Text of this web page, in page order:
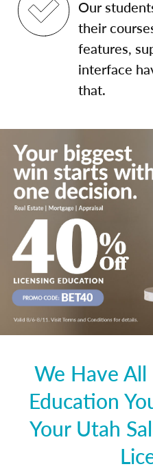
Our
their
features,
interface
that.
We Have
Education
Your Utah